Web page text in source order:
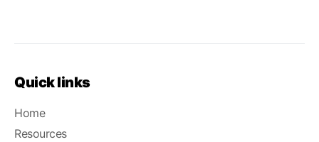
Quick links
Home
Resources